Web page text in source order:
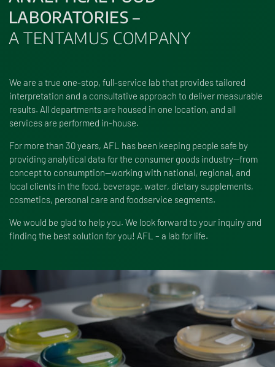
LABORATORIES –
A TENTAMUS COMPANY
We are a true one-stop, full-service lab that provides tailored
interpretation and a consultative approach to deliver measurable
results. All departments are housed in one location, and all
services are performed in-house.
For more than 30 years, AFL has been keeping people safe by
providing analytical data for the consumer goods industry—from
concept to consumption—working with national, regional, and
local clients in the food, beverage, water, dietary supplements,
cosmetics, personal care and foodservice segments.
We would be glad to help you. We look forward to your inquiry and
finding the best solution for you! AFL – a lab for life.